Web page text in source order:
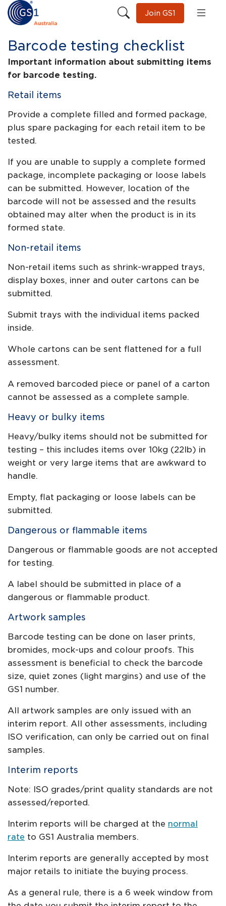
Join GS1
Barcode testing checklist
Important information about submitting items
for barcode testing.
Retail items
Provide a complete filled and formed package,
plus spare packaging for each retail item to be
tested.
If you are unable to supply a complete formed
package, incomplete packaging or loose labels
can be submitted. However, location of the
barcode will not be assessed and the results
obtained may alter when the product is in its
formed state.
Non-retail items
Non-retail items such as shrink-wrapped trays,
display boxes, inner and outer cartons can be
submitted.
Submit trays with the individual items packed
inside.
Whole cartons can be sent flattened for a full
assessment.
A removed barcoded piece or panel of a carton
cannot be assessed as a complete sample.
Heavy or bulky items
Heavy/bulky items should not be submitted for
testing – this includes items over 10kg (22lb) in
weight or very large items that are awkward to
handle.
Empty, flat packaging or loose labels can be
submitted.
Dangerous or flammable items
Dangerous or flammable goods are not accepted
for testing.
A label should be submitted in place of a
dangerous or flammable product.
Artwork samples
Barcode testing can be done on laser prints,
bromides, mock-ups and colour proofs. This
assessment is beneficial to check the barcode
size, quiet zones (light margins) and use of the
GS1 number.
All artwork samples are only issued with an
interim report. All other assessments, including
ISO verification, can only be carried out on final
samples.
Interim reports
Note: ISO grades/print quality standards are not
assessed/reported.
Interim reports will be charged at the normal
rate to GS1 Australia members.
Interim reports are generally accepted by most
major retails to initiate the buying process.
As a general rule, there is a 6 week window from